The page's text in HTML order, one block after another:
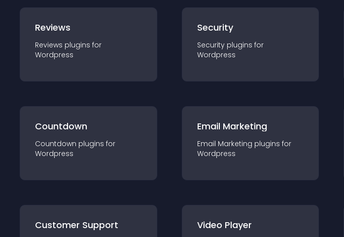
Reviews
Reviews plugins for
Wordpress
Security
Security plugins for
Wordpress
Countdown
Countdown plugins for
Wordpress
Email Marketing
Email Marketing plugins for
Wordpress
Customer Support Video Player